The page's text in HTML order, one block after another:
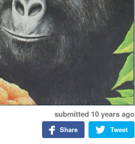
submitted 10 years ago
Tweet
Share